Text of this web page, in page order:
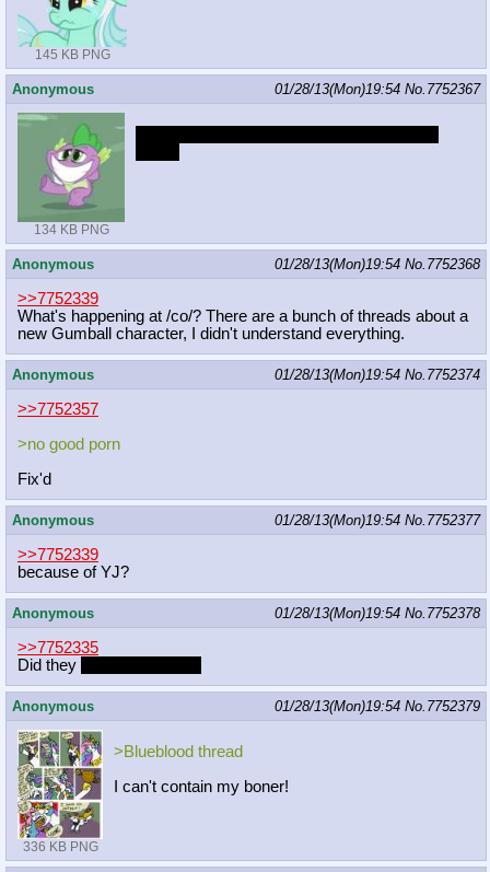
145 KB PNG
Anonymous 01/28/13(Mon)19:54 No. 7752367
134 KB PNG
Anonymous 01/28/13(Mon)19:54 No. 7752368
>>7752339
What's happening at /co/? There are a bunch of threads about a
new Gumball character, I didn't understand everything.
Anonymous 01/28/13(Mon)19:54 No. 7752374
>>7752357
>no good porn
Fix'd
Anonymous 01/28/13(Mon)19:54 No. 7752377
>>7752339
because of YJ?
Anonymous 01/28/13(Mon)19:54 No. 7752378
>>7752335
Did they
Anonymous 01/28/13(Mon)19:54 No. 7752379
336 KB PNG
>Blueblood thread
I can't contain my boner!